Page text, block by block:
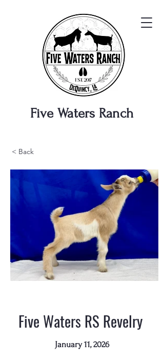
Five Waters Ranch
< Back
Five Waters RS Revelry
January 11, 2026